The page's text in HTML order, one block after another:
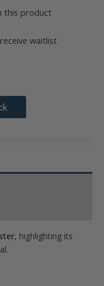
this product
waitlist
, highlighting its